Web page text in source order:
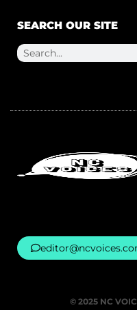
SEARCH OUR SITE
© 2025 NC